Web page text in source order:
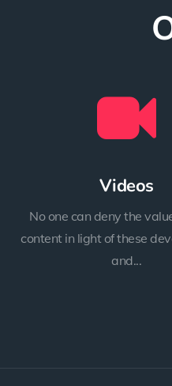
Videos
No one can deny the
content in light of these
and...